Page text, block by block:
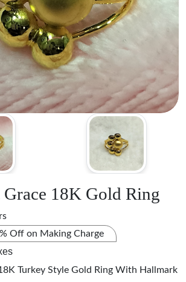
18K Gold Ring
Off on Making Charge
Turkey Style Gold Ring With Hallmark